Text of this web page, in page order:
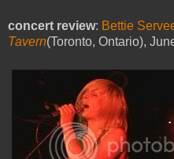
concert review: Bettie
Tavern(Toronto, Ontario),